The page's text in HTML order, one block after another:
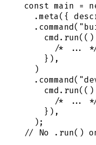
const main =
  .
meta( {
  .
command( "
    cmd
. run( ()
/* ...
    }
) ,
  )
  .
command( "
    cmd
. run( ()
/* ...
    }
) ,
  )
;
// No .run()